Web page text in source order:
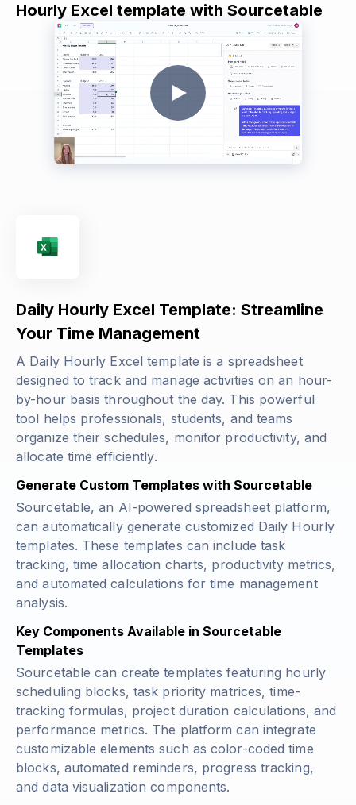
Hourly Excel template with Sourcetable
Daily Hourly Excel Template: Streamline
Your Time Management
A Daily Hourly Excel template is a spreadsheet
designed to track and manage activities on an hour-
by-hour basis throughout the day. This powerful
tool helps professionals, students, and teams
organize their schedules, monitor productivity, and
allocate time efficiently.
Generate Custom Templates with Sourcetable
Sourcetable, an AI-powered spreadsheet platform,
can automatically generate customized Daily Hourly
templates. These templates can include task
tracking, time allocation charts, productivity metrics,
and automated calculations for time management
analysis.
Key Components Available in Sourcetable
Templates
Sourcetable can create templates featuring hourly
scheduling blocks, task priority matrices, time-
tracking formulas, project duration calculations, and
performance metrics. The platform can integrate
customizable elements such as color-coded time
blocks, automated reminders, progress tracking,
and data visualization components.